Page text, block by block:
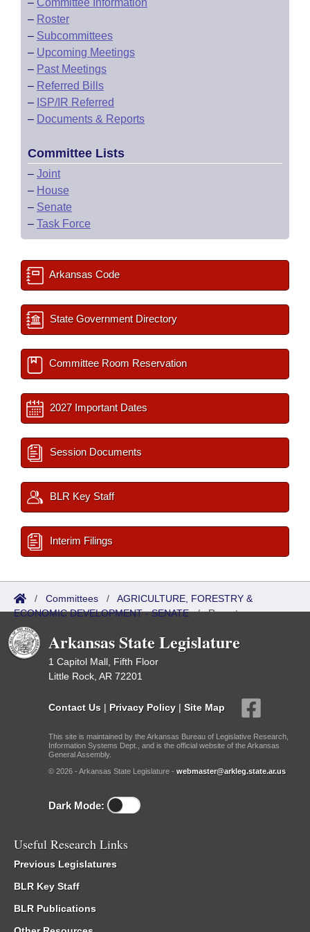
– Committee Information
– Roster
– Subcommittees
– Upcoming Meetings
– Past Meetings
– Referred Bills
– ISP/IR Referred
– Documents & Reports
Committee Lists
– Joint
– House
– Senate
– Task Force
Arkansas Code
State Government Directory
Committee Room Reservation
2027 Important Dates
Session Documents
BLR Key Staff
Interim Filings
/ Committees / AGRICULTURE, FORESTRY &
ECONOMIC DEVELOPMENT - SENATE/Reports
Arkansas State Legislature
1 Capitol Mall, Fifth Floor
Little Rock, AR 72201
Contact Us | Privacy Policy | Site Map
This site is maintained by the Arkansas Bureau of Legislative Research,
Information Systems Dept., and is the official website of the Arkansas
General Assembly.
© 2026 - Arkansas State Legislature - webmaster@arkleg.state.ar.us
Dark Mode:
Useful Research Links
Previous Legislatures
BLR Key Staff
BLR Publications